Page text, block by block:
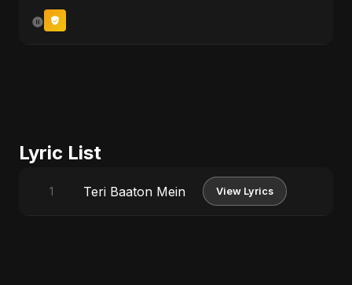
Lyric List
1 Teri Baaton Mein View Lyrics